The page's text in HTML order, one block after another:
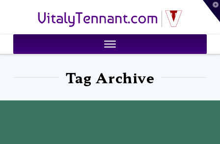
VitalyTennant.com
Tag Archive